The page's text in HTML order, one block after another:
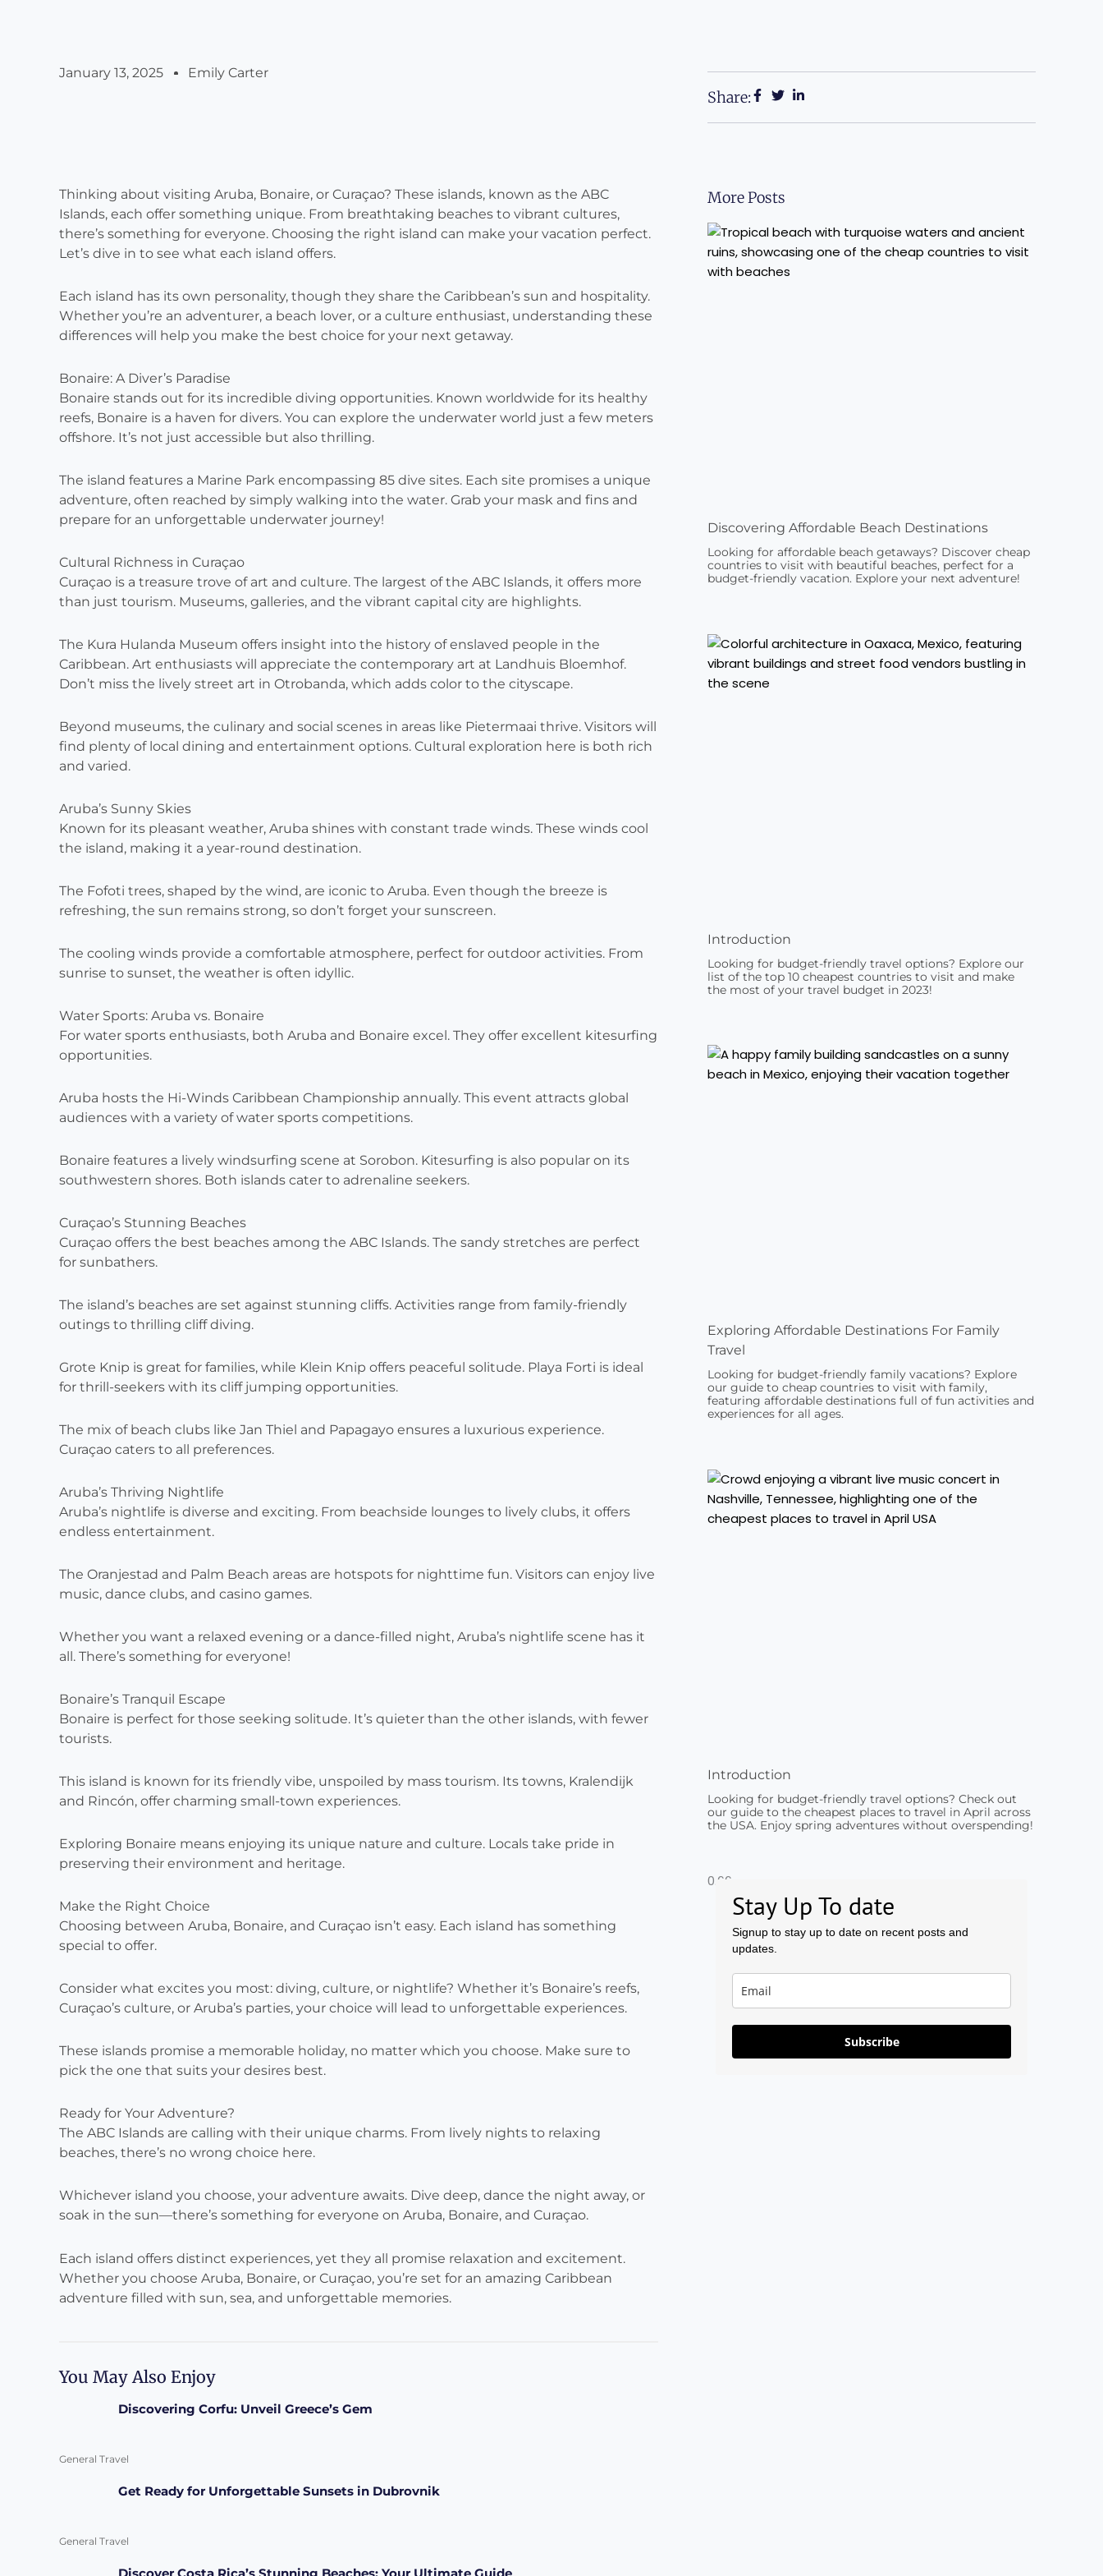
January 13, 2025 Emily Carter
Thinking about visiting Aruba, Bonaire, or Curaçao? These islands, known as the ABC
Islands, each offer something unique. From breathtaking beaches to vibrant cultures,
there’s something for everyone. Choosing the right island can make your vacation perfect.
Let’s dive in to see what each island offers.
Each island has its own personality, though they share the Caribbean’s sun and hospitality.
Whether you’re an adventurer, a beach lover, or a culture enthusiast, understanding these
differences will help you make the best choice for your next getaway.
Bonaire: A Diver’s Paradise
Bonaire stands out for its incredible diving opportunities. Known worldwide for its healthy
reefs, Bonaire is a haven for divers. You can explore the underwater world just a few meters
offshore. It’s not just accessible but also thrilling.
The island features a Marine Park encompassing 85 dive sites. Each site promises a unique
adventure, often reached by simply walking into the water. Grab your mask and fins and
prepare for an unforgettable underwater journey!
Cultural Richness in Curaçao
Curaçao is a treasure trove of art and culture. The largest of the ABC Islands, it offers more
than just tourism. Museums, galleries, and the vibrant capital city are highlights.
The Kura Hulanda Museum offers insight into the history of enslaved people in the
Caribbean. Art enthusiasts will appreciate the contemporary art at Landhuis Bloemhof.
Don’t miss the lively street art in Otrobanda, which adds color to the cityscape.
Beyond museums, the culinary and social scenes in areas like Pietermaai thrive. Visitors will
find plenty of local dining and entertainment options. Cultural exploration here is both rich
and varied.
Aruba’s Sunny Skies
Known for its pleasant weather, Aruba shines with constant trade winds. These winds cool
the island, making it a year-round destination.
The Fofoti trees, shaped by the wind, are iconic to Aruba. Even though the breeze is
refreshing, the sun remains strong, so don’t forget your sunscreen.
The cooling winds provide a comfortable atmosphere, perfect for outdoor activities. From
sunrise to sunset, the weather is often idyllic.
Water Sports: Aruba vs. Bonaire
For water sports enthusiasts, both Aruba and Bonaire excel. They offer excellent kitesurfing
opportunities.
Aruba hosts the Hi-Winds Caribbean Championship annually. This event attracts global
audiences with a variety of water sports competitions.
Bonaire features a lively windsurfing scene at Sorobon. Kitesurfing is also popular on its
southwestern shores. Both islands cater to adrenaline seekers.
Curaçao’s Stunning Beaches
Curaçao offers the best beaches among the ABC Islands. The sandy stretches are perfect
for sunbathers.
The island’s beaches are set against stunning cliffs. Activities range from family-friendly
outings to thrilling cliff diving.
Grote Knip is great for families, while Klein Knip offers peaceful solitude. Playa Forti is ideal
for thrill-seekers with its cliff jumping opportunities.
The mix of beach clubs like Jan Thiel and Papagayo ensures a luxurious experience.
Curaçao caters to all preferences.
Aruba’s Thriving Nightlife
Aruba’s nightlife is diverse and exciting. From beachside lounges to lively clubs, it offers
endless entertainment.
The Oranjestad and Palm Beach areas are hotspots for nighttime fun. Visitors can enjoy live
music, dance clubs, and casino games.
Whether you want a relaxed evening or a dance-filled night, Aruba’s nightlife scene has it
all. There’s something for everyone!
Bonaire’s Tranquil Escape
Bonaire is perfect for those seeking solitude. It’s quieter than the other islands, with fewer
tourists.
This island is known for its friendly vibe, unspoiled by mass tourism. Its towns, Kralendijk
and Rincón, offer charming small-town experiences.
Exploring Bonaire means enjoying its unique nature and culture. Locals take pride in
preserving their environment and heritage.
Make the Right Choice
Choosing between Aruba, Bonaire, and Curaçao isn’t easy. Each island has something
special to offer.
Consider what excites you most: diving, culture, or nightlife? Whether it’s Bonaire’s reefs,
Curaçao’s culture, or Aruba’s parties, your choice will lead to unforgettable experiences.
These islands promise a memorable holiday, no matter which you choose. Make sure to
pick the one that suits your desires best.
Ready for Your Adventure?
The ABC Islands are calling with their unique charms. From lively nights to relaxing
beaches, there’s no wrong choice here.
Whichever island you choose, your adventure awaits. Dive deep, dance the night away, or
soak in the sun—there’s something for everyone on Aruba, Bonaire, and Curaçao.
Each island offers distinct experiences, yet they all promise relaxation and excitement.
Whether you choose Aruba, Bonaire, or Curaçao, you’re set for an amazing Caribbean
adventure filled with sun, sea, and unforgettable memories.
You May Also Enjoy
Discovering Corfu: Unveil Greece’s Gem
General Travel
Get Ready for Unforgettable Sunsets in Dubrovnik
General Travel
Share:
More Posts
Discovering Affordable Beach Destinations
Looking for affordable beach getaways? Discover cheap
countries to visit with beautiful beaches, perfect for a
budget-friendly vacation. Explore your next adventure!
Introduction
Looking for budget-friendly travel options? Explore our
list of the top 10 cheapest countries to visit and make
the most of your travel budget in 2023!
Exploring Affordable Destinations For Family
Travel
Looking for budget-friendly family vacations? Explore
our guide to cheap countries to visit with family,
featuring affordable destinations full of fun activities and
experiences for all ages.
Introduction
Looking for budget-friendly travel options? Check out
our guide to the cheapest places to travel in April across
the USA. Enjoy spring adventures without overspending!
Stay Up To date
Signup to stay up to date on recent posts and
updates.
Subscribe